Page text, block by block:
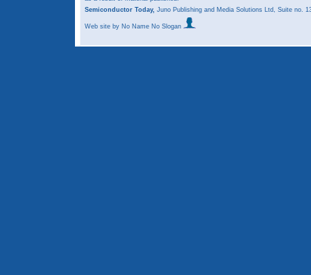
Semiconductor Today, Juno Publishing and Media Solutions Ltd, Suite no.
Web site by No Name No Slogan